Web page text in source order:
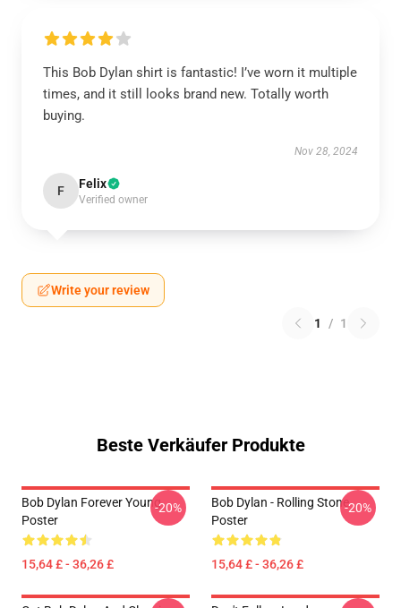
This Bob Dylan shirt is fantastic! I’ve worn it multiple
times, and it still looks brand new. Totally worth
buying.
Nov 28, 2024
F Felix
Verified owner
Write your review
1 / 1
Beste Verkäufer Produkte
Bob Dylan Forever Young
Poster
15,64 £ - 36,26 £
-20%
Bob Dylan - Rolling Stone
Poster
15,64 £ - 36,26 £
-20%